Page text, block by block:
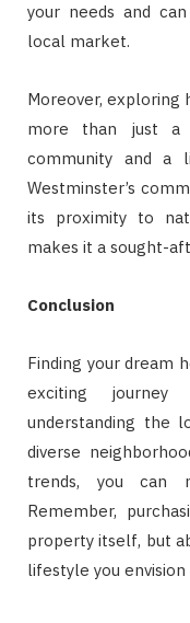
your needs and
local market.
Moreover, exploring
more than just a
community and a
Westminster’s
its proximity to
makes it a sought-
Conclusion
Finding your dream
exciting
understanding the
diverse
trends, you can
Remember,
property itself, but
lifestyle you